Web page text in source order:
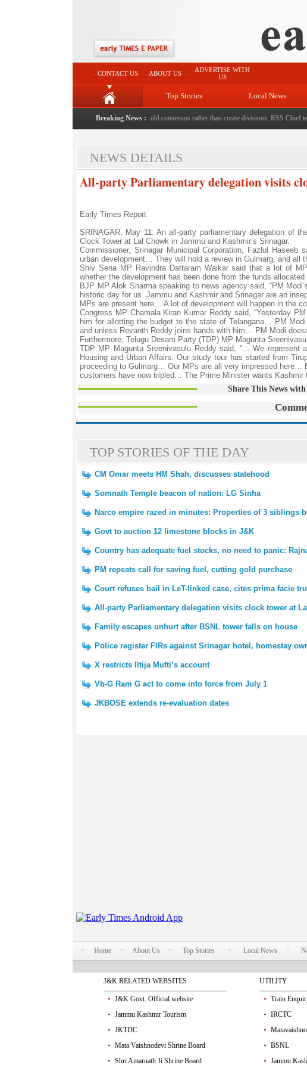
CONTACT US ABOUT US
ADVERTISE WITH
US
Top Stories Local News
Breaking News :
Protest should build consensus rather than create divisions: RSS Chief tells
NEWS DETAILS
All-party Parliamentary delegation visits
Early Times Report
SRINAGAR, May 11: An all-party parliamentary delegation of
Clock Tower at Lal Chowk in Jammu and Kashmir’s Srinagar.
Commissioner, Srinagar Municipal Corporation, Fazlul
urban development… They will hold a review in Gulmarg, and
Shiv Sena MP Ravindra Dattaram Waikar said that a lot of
whether the development has been done from the funds
BJP MP Alok Sharma speaking to news agency said, “PM
historic day for us. Jammu and Kashmir and Srinagar are an
MPs are present here… A lot of development will happen in the
Congress MP Chamala Kiran Kumar Reddy said, “Yesterday
him for allotting the budget to the state of Telangana… PM
and unless Revanth Reddy joins hands with him… PM Modi
Furthermore, Telugu Desam Party (TDP) MP Magunta
TDP MP Magunta Sreenivasulu Reddy said, “… We represent
Housing and Urban Affairs. Our study tour has started from
proceeding to Gulmarg… Our MPs are all very impressed
customers have now tripled… The Prime Minister wants
Share This News
TOP STORIES OF THE DAY
CM Omar meets HM Shah, discusses statehood
Somnath Temple beacon of nation: LG Sinha
Narco empire razed in minutes: Properties of 3 siblings
Govt to auction 12 limestone blocks in J&K
Country has adequate fuel stocks, no need to panic:
PM repeats call for saving fuel, cutting gold purchase
Court refuses bail in LeT-linked case, cites prima facie
All-party Parliamentary delegation visits clock tower at
Family escapes unhurt after BSNL tower falls on house
Police register FIRs against Srinagar hotel, homestay
X restricts Iltija Mufti’s account
Vb-G Ram G act to come into force from July 1
JKBOSE extends re-evaluation dates
Home About Us Top Stories Local News
J&K RELATED WEBSITES
J&K Govt. Official website
Jammu Kashmir Tourism
JKTDC
Mata Vaishnodevi Shrine Board
Shri Amarnath Ji Shrine Board
UTILITY
Train
IRCTC
BSNL
Jammu